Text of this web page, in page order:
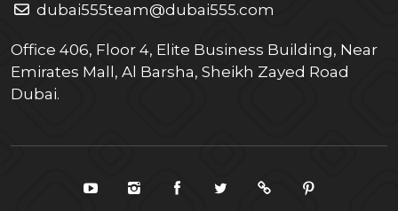
dubai555team@dubai555.com
Office 406, Floor 4, Elite Business Building, Near
Emirates Mall, Al Barsha, Sheikh Zayed Road
Dubai.